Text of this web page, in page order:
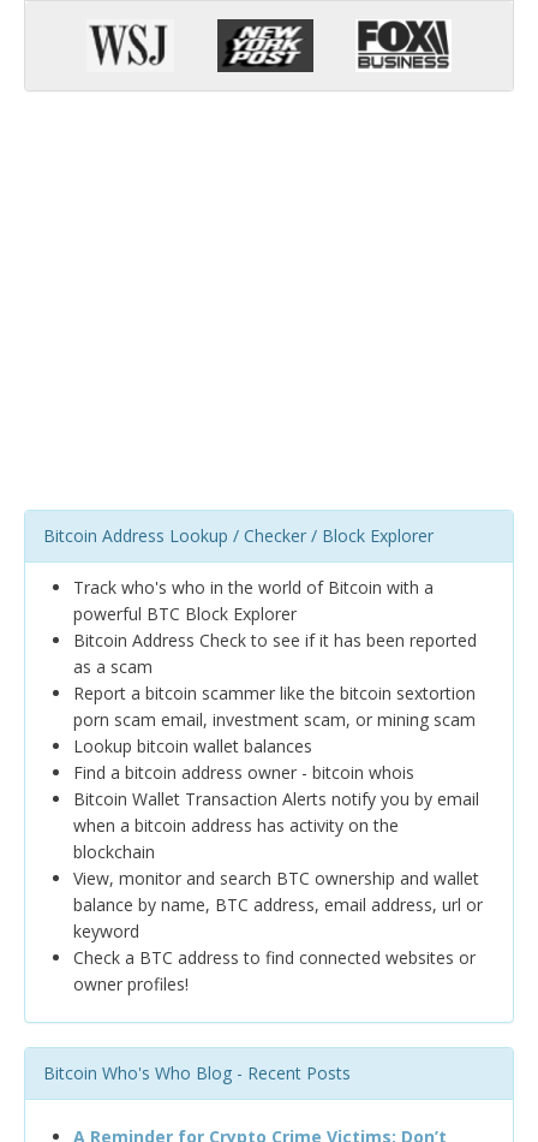
Bitcoin Address Lookup / Checker / Block Explorer
Track who's who in the world of Bitcoin with a
powerful BTC Block Explorer
Bitcoin Address Check to see if it has been reported
as a scam
Report a bitcoin scammer like the bitcoin sextortion
porn scam email, investment scam, or mining scam
Lookup bitcoin wallet balances
Find a bitcoin address owner - bitcoin whois
Bitcoin Wallet Transaction Alerts notify you by email
when a bitcoin address has activity on the
blockchain
View, monitor and search BTC ownership and wallet
balance by name, BTC address, email address, url or
keyword
Check a BTC address to find connected websites or
owner profiles!
Bitcoin Who's Who Blog - Recent Posts
A Reminder for Crypto Crime Victims: Don’t